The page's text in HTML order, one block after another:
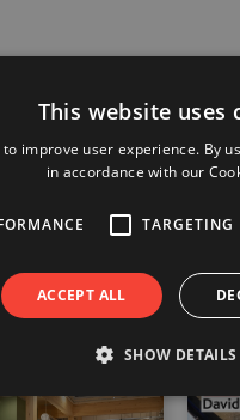
This website uses
improve user experience. By
in accordance with our
TARGETING
ACCEPT ALL
SHOW DETAILS